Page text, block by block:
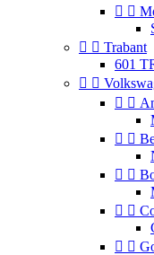
 
  Trabant
601
 
 
 
 
 
 